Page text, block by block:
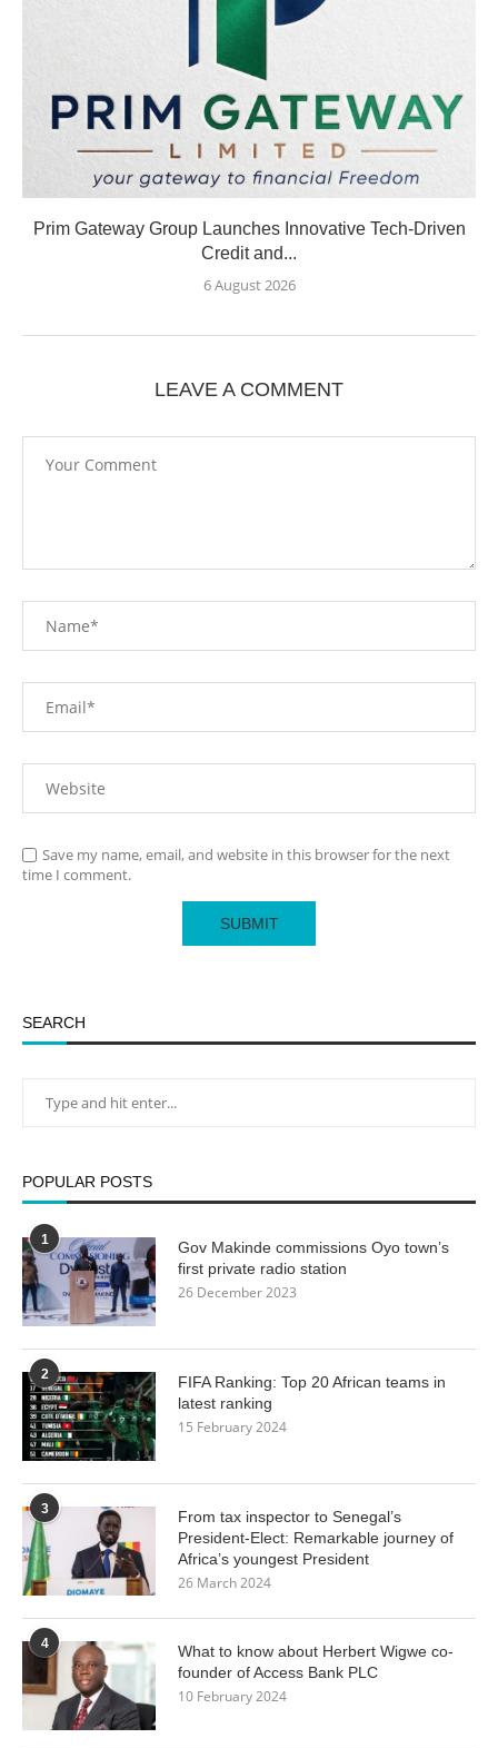
Prim Gateway Group Launches Innovative Tech-Driven
Credit and...
6 August 2026
LEAVE A COMMENT
Save my name, email, and website in this browser for the next
time I comment.
SEARCH
POPULAR POSTS
1
Gov Makinde commissions Oyo town’s
first private radio station
26 December 2023
2
FIFA Ranking: Top 20 African teams in
latest ranking
15 February 2024
3
From tax inspector to Senegal’s
President-Elect: Remarkable journey of
Africa’s youngest President
26 March 2024
4
What to know about Herbert Wigwe co-
founder of Access Bank PLC
10 February 2024